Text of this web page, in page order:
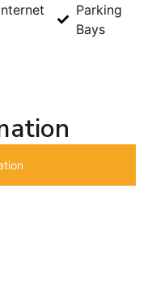
Parking
Bays